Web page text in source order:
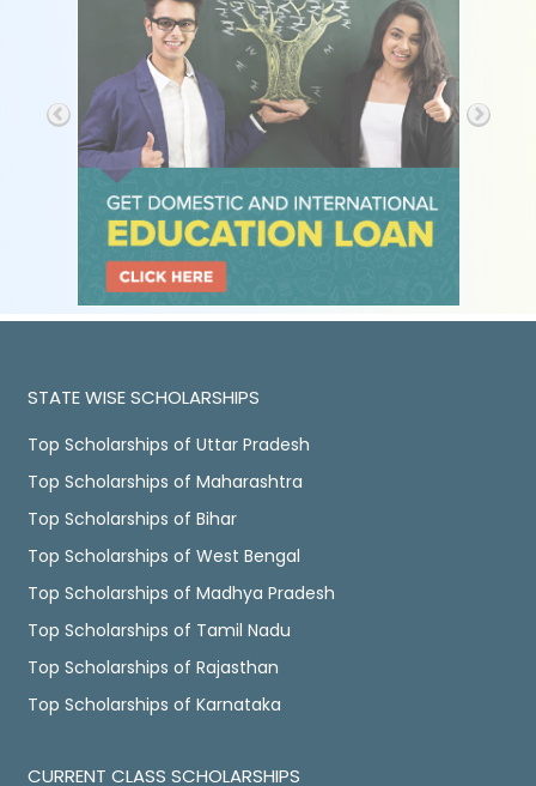
STATE WISE SCHOLARSHIPS
Top Scholarships of Uttar Pradesh
Top Scholarships of Maharashtra
Top Scholarships of Bihar
Top Scholarships of West Bengal
Top Scholarships of Madhya Pradesh
Top Scholarships of Tamil Nadu
Top Scholarships of Rajasthan
Top Scholarships of Karnataka
CURRENT CLASS SCHOLARSHIPS